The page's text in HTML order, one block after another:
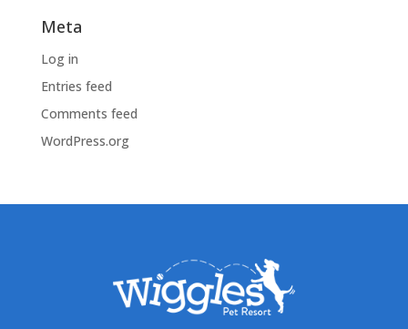
Meta
Log in
Entries feed
Comments feed
WordPress.org